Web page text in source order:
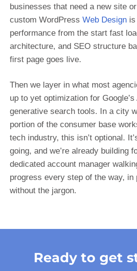
businesses that need a new site
custom WordPress Web Design
performance from the start fast
architecture, and SEO structure
first page goes live.
Then we layer in what most
up to yet optimization for
generative search tools. In a city
portion of the consumer base
tech industry, this isn’t optional.
going, and we’re already building
dedicated account manager
progress every step of the way, in
without the jargon.
Ready to get